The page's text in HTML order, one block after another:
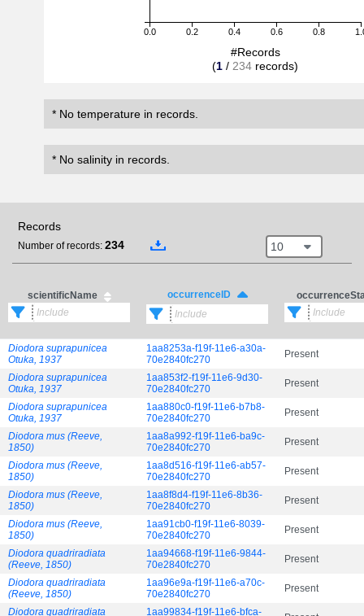
0.0 0.2 0.4 0.6 0.8
#Records
(1 / 234 records)
* No temperature in records.
* No salinity in records.
Records
Number of records: 234 10
scientificName occurrenceID
Diodora suprapunicea
Otuka, 1937
1aa8253a-f19f-11e6-a30a-
70e2840fc270
Present
Diodora suprapunicea
Otuka, 1937
1aa853f2-f19f-11e6-9d30-
70e2840fc270
Present
Diodora suprapunicea
Otuka, 1937
1aa880c0-f19f-11e6-b7b8-
70e2840fc270
Present
Diodora mus (Reeve,
1850)
1aa8a992-f19f-11e6-ba9c-
70e2840fc270
Present
Diodora mus (Reeve,
1850)
1aa8d516-f19f-11e6-ab57-
70e2840fc270
Present
Diodora mus (Reeve,
1850)
1aa8f8d4-f19f-11e6-8b36-
70e2840fc270
Present
Diodora mus (Reeve,
1850)
1aa91cb0-f19f-11e6-8039-
70e2840fc270
Present
Diodora quadriradiata
(Reeve, 1850)
1aa94668-f19f-11e6-9844-
70e2840fc270
Present
Diodora quadriradiata
(Reeve, 1850)
1aa96e9a-f19f-11e6-a70c-
70e2840fc270
Present
Diodora quadriradiata 1aa99834-f19f-11e6-bfca-